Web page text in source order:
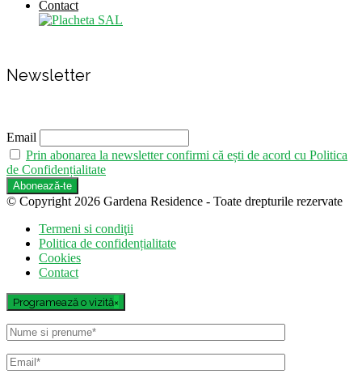
Contact
Newsletter
Email
Prin abonarea la newsletter confirmi că ești de acord cu Politica
de Confidențialitate
© Copyright 2026 Gardena Residence - Toate drepturile rezervate
Termeni si condiţii
Politica de confidențialitate
Cookies
Contact
Programează o vizită×